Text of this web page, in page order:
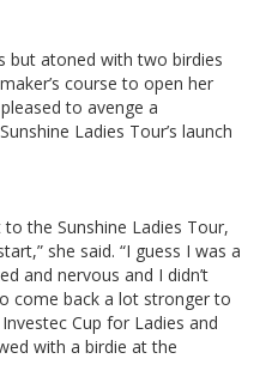
but atoned with two birdies
course to open her
to avenge a
Ladies Tour’s launch
the Sunshine Ladies Tour,
she said. “I guess I was a
and nervous and I didn’t
come back a lot stronger to
Cup for Ladies and
with a birdie at the